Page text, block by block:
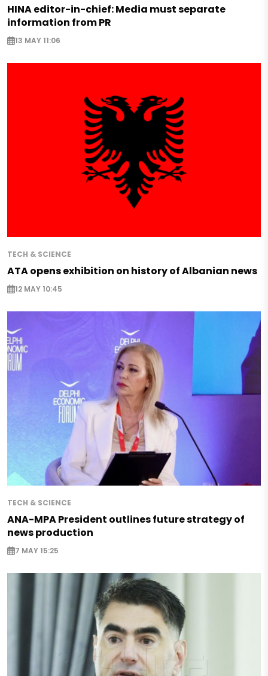
HINA editor-in-chief: Media must separate
information from PR
13 MAY 11:06
TECH & SCIENCE
ATA opens exhibition on history of Albanian news
12 MAY 10:45
TECH & SCIENCE
ANA-MPA President outlines future strategy of
news production
7 MAY 15:25